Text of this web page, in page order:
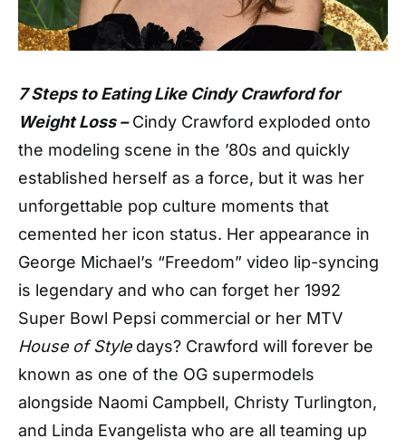
7 Steps to Eating Like Cindy Crawford for
Weight Loss – Cindy Crawford exploded onto
the modeling scene in the ’80s and quickly
established herself as a force, but it was her
unforgettable pop culture moments that
cemented her icon status. Her appearance in
George Michael’s “Freedom” video lip-syncing
is legendary and who can forget her 1992
Super Bowl Pepsi commercial or her MTV
House of Styledays? Crawford will forever be
known as one of the OG supermodels
alongside Naomi Campbell, Christy Turlington,
and Linda Evangelista who are all teaming up